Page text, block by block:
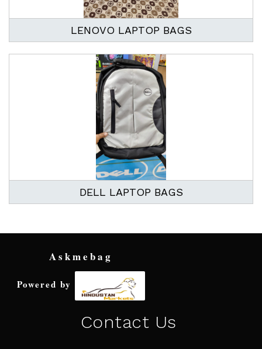
LENOVO LAPTOP BAGS
DELL LAPTOP BAGS
Askmebag
Powered by
Contact Us